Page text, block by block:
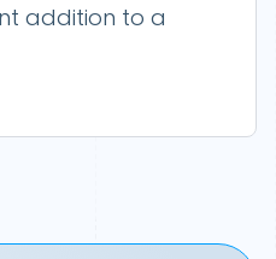
addition to a